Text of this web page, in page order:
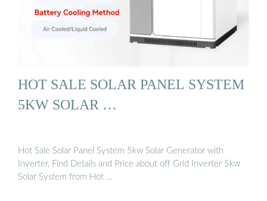
HOT SALE SOLAR PANEL SYSTEM
5KW SOLAR …
Hot Sale Solar Panel System 5kw Solar Generator with
Inverter, Find Details and Price about off Grid Inverter 5kw
Solar System from Hot …